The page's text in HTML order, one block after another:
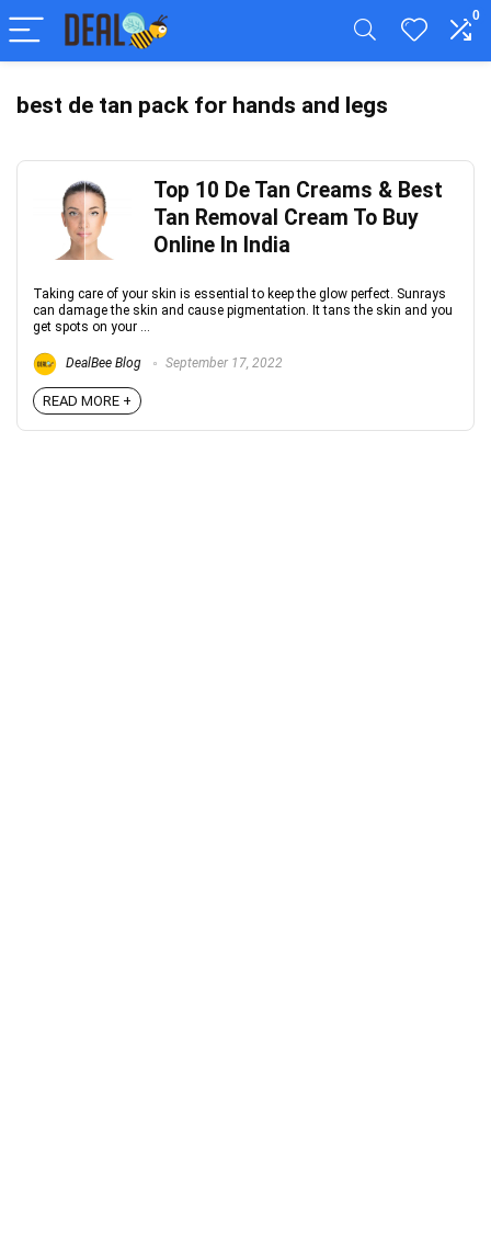
0
best de tan pack for hands and legs
Top 10 De Tan Creams & Best
Tan Removal Cream To Buy
Online In India
Taking care of your skin is essential to keep the glow perfect. Sunrays
can damage the skin and cause pigmentation. It tans the skin and you
get spots on your ...
DealBee Blog September 17, 2022
READ MORE +